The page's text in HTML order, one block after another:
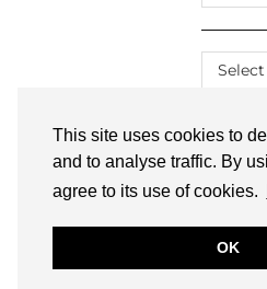
This site uses cookies to
and to analyse traffic. By
agree to its use of cookies.
OK
THE